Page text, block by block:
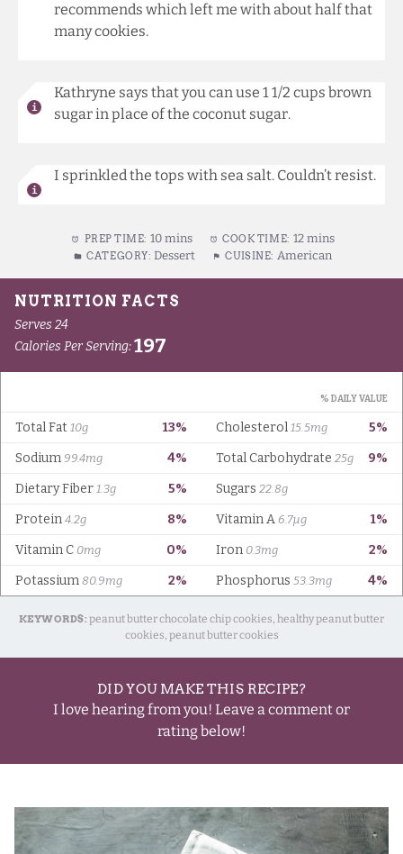
recommends which left me with about half that
many cookies.
Kathryne says that you can use 1 1/2 cups brown
sugar in place of the coconut sugar.
I sprinkled the tops with sea salt. Couldn’t resist.
PREP TIME: 10 mins COOK TIME: 12 mins
CATEGORY: Dessert CUISINE: American
KEYWORDS: peanut butter chocolate chip cookies, healthy peanut butter
cookies, peanut butter cookies
DID YOU MAKE THIS RECIPE?
I love hearing from you! Leave a comment or
rating below!